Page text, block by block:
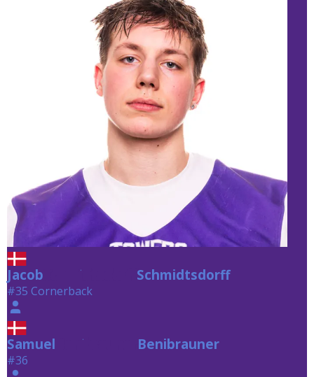
Jacob Schmidtsdorff Schmidtsdorff
#35 Cornerback
Samuel Benibrauner Benibrauner
#36